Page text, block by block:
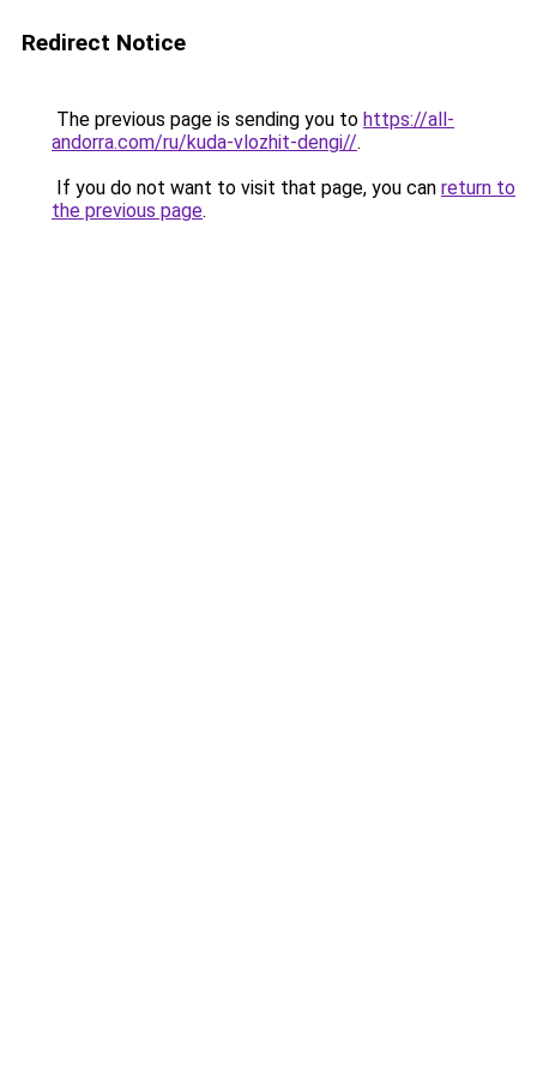
Redirect Notice
The previous page is sending you to https://all-
andorra.com/ru/kuda-vlozhit-dengi//.
If you do not want to visit that page, you can return to
the previous page.